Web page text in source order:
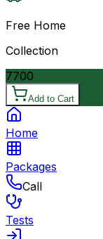
Free Home
Collection
7700
Add to Cart
Home
Packages
Call
Tests